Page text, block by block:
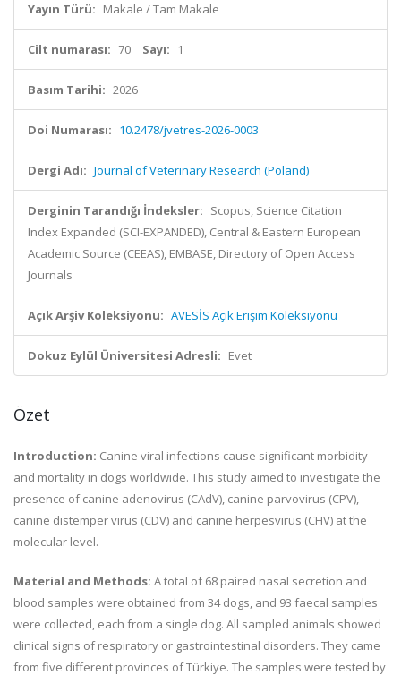
Yayın Türü: Makale / Tam Makale
Cilt numarası: 70 Sayı: 1
Basım Tarihi: 2026
Doi Numarası: 10.2478/jvetres-2026-0003
Dergi Adı: Journal of Veterinary Research (Poland)
Derginin Tarandığı İndeksler: Scopus, Science Citation
Index Expanded (SCI-EXPANDED), Central & Eastern European
Academic Source (CEEAS), EMBASE, Directory of Open Access
Journals
Açık Arşiv Koleksiyonu: AVESİS Açık Erişim Koleksiyonu
Dokuz Eylül Üniversitesi Adresli: Evet
Özet
Introduction: Canine viral infections cause significant morbidity
and mortality in dogs worldwide. This study aimed to investigate the
presence of canine adenovirus (CAdV), canine parvovirus (CPV),
canine distemper virus (CDV) and canine herpesvirus (CHV) at the
molecular level.
Material and Methods: A total of 68 paired nasal secretion and
blood samples were obtained from 34 dogs, and 93 faecal samples
were collected, each from a single dog. All sampled animals showed
clinical signs of respiratory or gastrointestinal disorders. They came
from five different provinces of Türkiye. The samples were tested by